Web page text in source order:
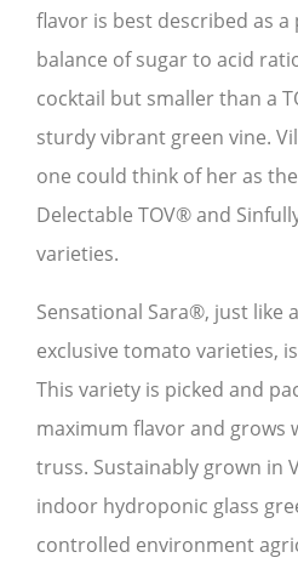
flavor is best described as
balance of sugar to acid
cocktail but smaller than a
sturdy vibrant green vine.
one could think of her as
Delectable TOV® and
varieties.
Sensational Sara®, just like
exclusive tomato varieties,
This variety is picked and
maximum flavor and grows
truss. Sustainably grown in
indoor hydroponic glass
controlled environment